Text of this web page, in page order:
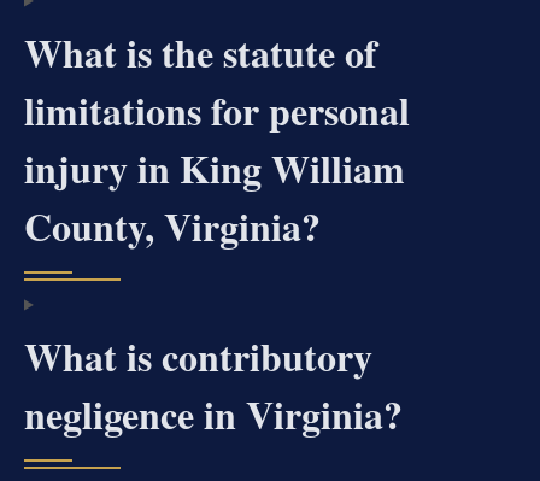
What is the statute of
limitations for personal
injury in King William
County, Virginia?
What is contributory
negligence in Virginia?